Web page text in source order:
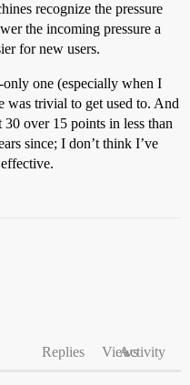
recognize the pressure
the incoming pressure a
for new users.
only one (especially when I
was trivial to get used to. And
over 15 points in less than
since; I don’t think I’ve
Replies ViewsActivity